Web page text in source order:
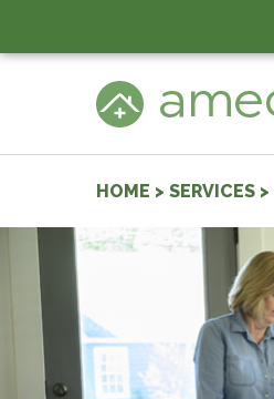
HOME > SERVICES >